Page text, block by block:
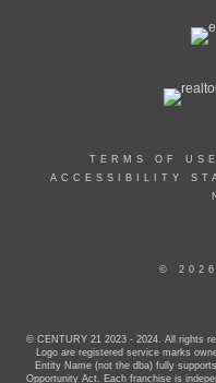
TERMS OF USE
ACCESSIBILITY
© 2026
© CENTURY 21 2023 - 2024. All rights
Logo are registered service marks
Entity Name (not the dba) fully
Opportunity Act. Each franchise is